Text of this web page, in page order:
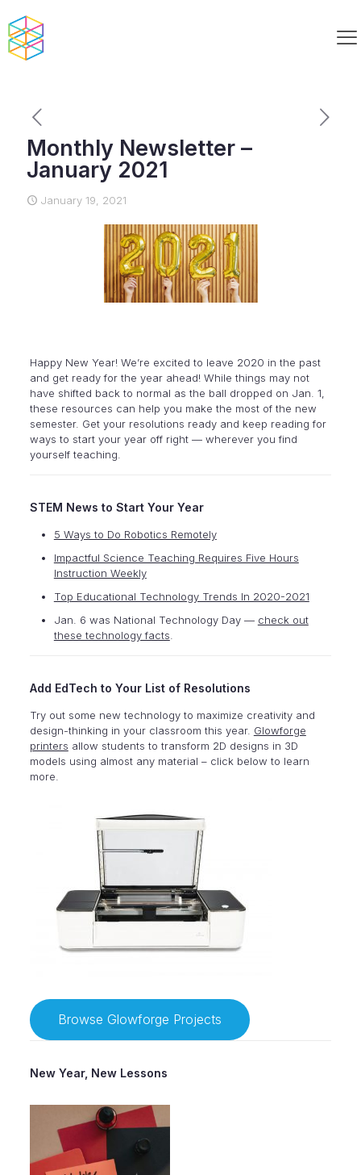
Monthly Newsletter –
January 2021
January 19, 2021
Happy New Year! We’re excited to leave 2020 in the past
and get ready for the year ahead! While things may not
have shifted back to normal as the ball dropped on Jan. 1,
these resources can help you make the most of the new
semester. Get your resolutions ready and keep reading for
ways to start your year off right — wherever you find
yourself teaching.
STEM News to Start Your Year
5 Ways to Do Robotics Remotely
Impactful Science Teaching Requires Five Hours
Instruction Weekly
Top Educational Technology Trends In 2020-2021
Jan. 6 was National Technology Day — check out
these technology facts
Add EdTech to Your List of Resolutions
Try out some new technology to maximize creativity and
design-thinking in your classroom this year. Glowforge
printers allow students to transform 2D designs in 3D
models using almost any material – click below to learn
more.
Browse Glowforge Projects
New Year, New Lessons